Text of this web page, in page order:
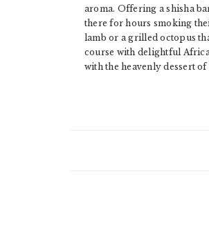
aroma. Offering a shisha
there for hours smoking
lamb or a grilled octopus
course with delightful
with the heavenly dessert